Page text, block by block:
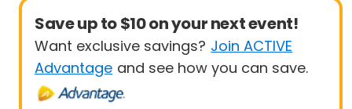
Save up to $10 on your next event!
Want exclusive savings? Join ACTIVE
Advantage and see how you can save.